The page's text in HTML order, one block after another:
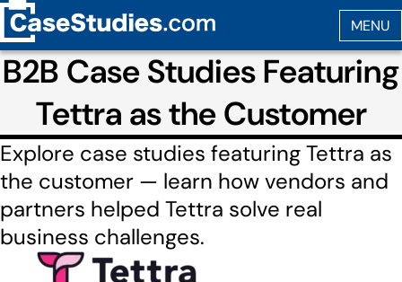
B2B Case Studies Featuring
Tettra as the Customer
Explore case studies featuring Tettra as
the customer — learn how vendors and
partners helped Tettra solve real
business challenges.